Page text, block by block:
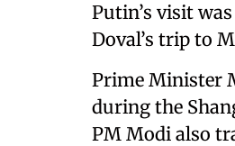
Putin’s visit
Doval’s trip to
Prime Minister
during the
PM Modi also